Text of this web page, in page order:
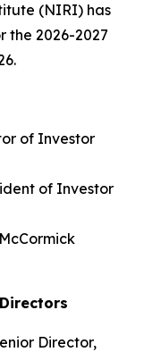
(NIRI) has
the 2026-2027
of Investor
of Investor
Director,